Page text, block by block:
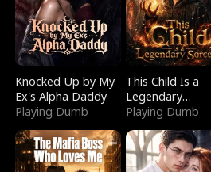
Knocked Up by My
Ex's Alpha Daddy
Playing Dumb
This Child Is a
Legendary
Sorcerer
Playing Dumb